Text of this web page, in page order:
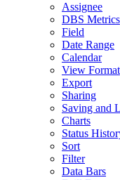
Assignee
DBS Metrics
Field
Date Range
Calendar
View Format
Export
Sharing
Saving and
Charts
Status
Sort
Filter
Data Bars